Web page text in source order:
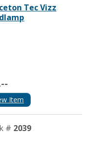
Tec Vizz
Item
# 2039